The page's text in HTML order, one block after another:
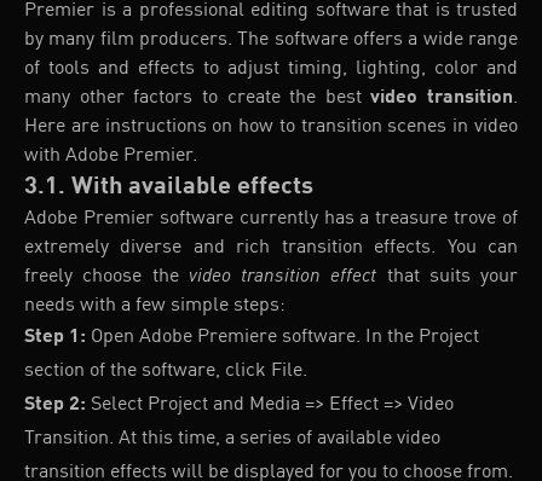
Premier is a professional editing software that is trusted
by many film producers. The software offers a wide range
of tools and effects to adjust timing, lighting, color and
many other factors to create the bestvideo transition.
Here are instructions on how to transition scenes in video
with Adobe Premier.
3.1. With available effects
Adobe Premier software currently has a treasure trove of
extremely diverse and rich transition effects. You can
freely choose the video transition effect that suits your
needs with a few simple steps:
Step 1: Open Adobe Premiere software. In the Project
section of the software, click File.
Step 2: Select Project and Media => Effect => Video
Transition. At this time, a series of available video
transition effects will be displayed for you to choose from.